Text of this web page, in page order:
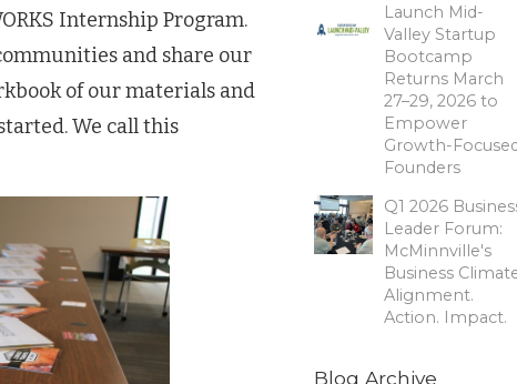
Internship Program.
and share our
of our materials and
We call this
Launch Mid-
Valley Startup
Bootcamp
Returns March
27–29, 2026 to
Empower
Growth-
Founders
Q1 2026
Leader Forum:
McMinnville's
Business
Alignment.
Action. Impact.
Blog Archive